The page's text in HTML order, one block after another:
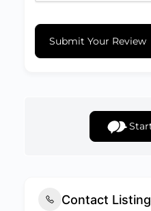
Submit Your Review
Contact